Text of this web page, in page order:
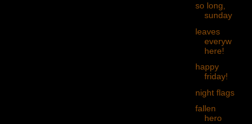
so long,
sunday
leaves
everyw
here!
happy
friday!
night flags
fallen
hero